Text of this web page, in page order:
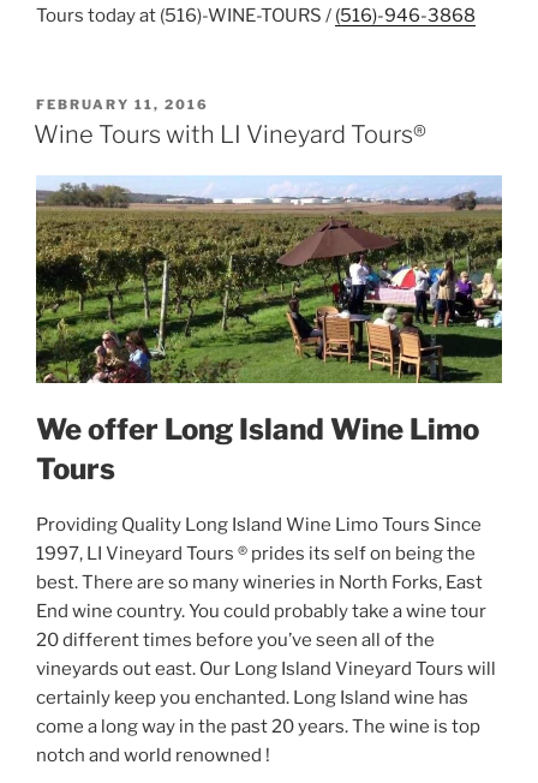
Tours today at (516)-WINE-TOURS / (516)-946-3868
POSTED
ON
FEBRUARY 11, 2016
Wine Tours with LI Vineyard Tours®
We offer Long Island Wine Limo
Tours
Providing Quality Long Island Wine Limo Tours Since
1997, LI Vineyard Tours ® prides its self on being the
best. There are so many wineries in North Forks, East
End wine country. You could probably take a wine tour
20 different times before you’ve seen all of the
vineyards out east. Our Long Island Vineyard Tours will
certainly keep you enchanted. Long Island wine has
come a long way in the past 20 years. The wine is top
notch and world renowned !